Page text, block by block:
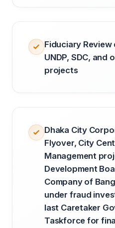
Fiduciary Review
UNDP, SDC,
projects
Dhaka City
Flyover, City
Management
Development
Company of
under fraud
last Caretaker
Taskforce for